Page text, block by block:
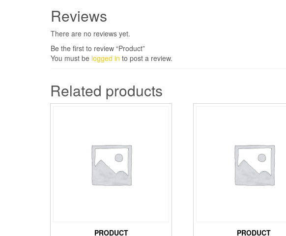
Reviews
There are no reviews yet.
Be the first to review “Product”
You must be logged in to post a review.
Related products
PRODUCT PRODUCT